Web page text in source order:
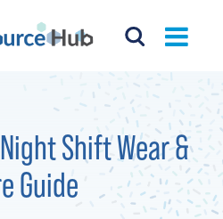
Shift Wear &
Guide